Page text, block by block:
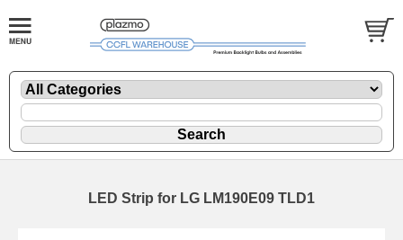
LED Strip for LG LM190E09 TLD1